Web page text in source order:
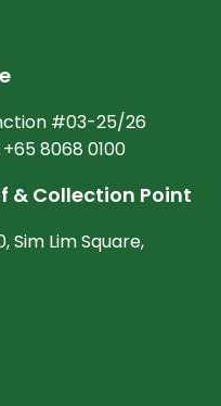
#03-25/26
8068 0100
& Collection Point
Sim Lim Square,